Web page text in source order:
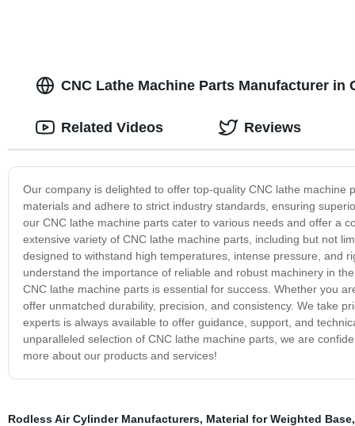
CNC Lathe Machine Parts Manufacturer in
Our company is delighted to offer top-quality CNC lathe
materials and adhere to strict industry standards, ensuring
our CNC lathe machine parts cater to various needs and offer a
extensive variety of CNC lathe machine parts, including but not
designed to withstand high temperatures, intense pressure, and
understand the importance of reliable and robust machinery in
CNC lathe machine parts is essential for success. Whether you
offer unmatched durability, precision, and consistency. We take
experts is always available to offer guidance, support, and
unparalleled selection of CNC lathe machine parts, we are
more about our products and services!
Related Videos Reviews
Rodless Air Cylinder Manufacturers, Material for Weighted Base